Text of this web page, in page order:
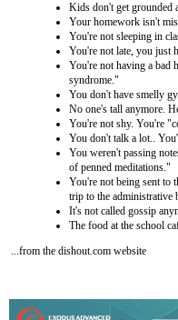
Kids don't get grounded
Your homework isn't
You're not sleeping in
You're not late, you just
You're not having a bad
syndrome."
You don't have smelly
No one's tall anymore.
You're not shy. You're
You don't talk a lot..
You weren't passing
of penned meditations."
You're not being sent to
trip to the administrative
It's not called gossip
The food at the school
...from the dishout.com website